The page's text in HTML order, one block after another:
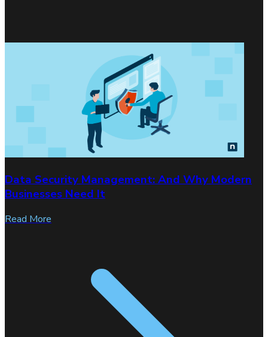
Data Security Management: And Why Modern
Businesses Need It
Read More